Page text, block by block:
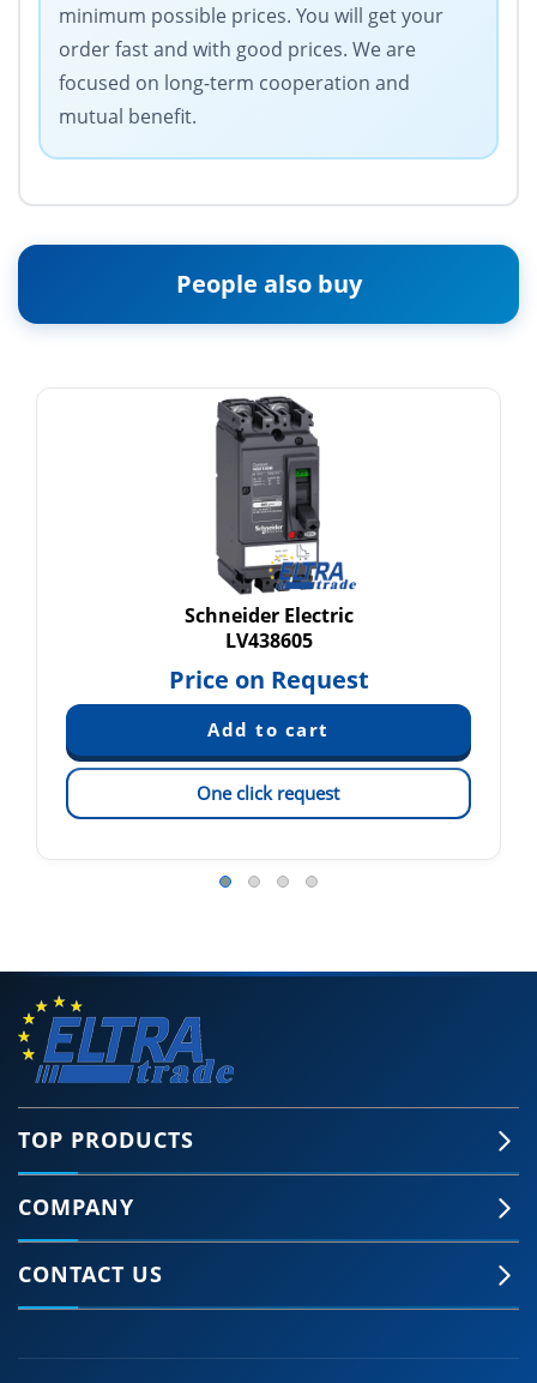
minimum possible prices. You will get your
order fast and with good prices. We are
focused on long-term cooperation and
mutual benefit.
People also buy
Schneider Electric
LV438605
Price on Request
One click request
TOP PRODUCTS
COMPANY
CONTACT US